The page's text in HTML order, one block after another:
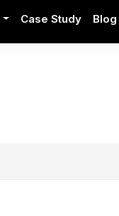
Case Study Blog